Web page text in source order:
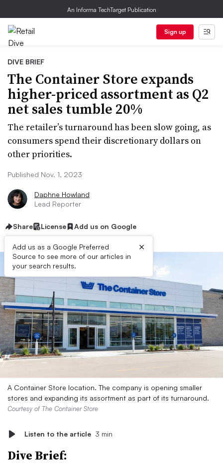
An Informa TechTarget Publication
Sign up
DIVE BRIEF
The Container Store expands
higher-priced assortment as Q2
net sales tumble 20%
The retailer’s turnaround has been slow going, as
consumers spend their discretionary dollars on
other priorities.
Published Nov. 1, 2023
Daphne Howland
Lead Reporter
Share License Add us on Google
Add us as a Google Preferred
Source to see more of our articles in
your search results.
×
A Container Store location. The company is opening smaller
stores and expanding its assortment as part of its turnaround.
Courtesy of The Container Store
Listen to the article 3 min
Dive Brief: